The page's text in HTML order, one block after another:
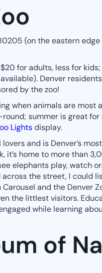
(on the eastern
for adults, less for
Denver
by the zoo!
when animals are most
summer is great
Lightsdisplay.
and is Denver’s
it’s home to more than
elephants play, watch
the street, I could
and the Denver
the littlest visitors.
while learning
of